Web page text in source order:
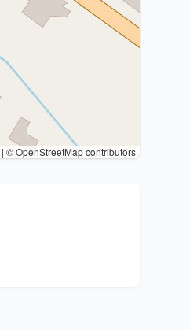
| © OpenStreetMap contributors